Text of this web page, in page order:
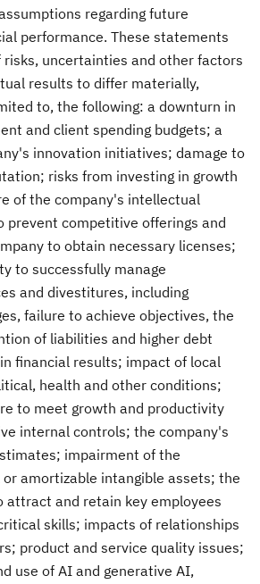
regarding future
performance. These statements
risks, uncertainties and other factors
results to differ materially,
to, the following: a downturn in
and client spending budgets; a
innovation initiatives; damage to
risks from investing in growth
of the company's intellectual
prevent competitive offerings and
to obtain necessary licenses;
to successfully manage
and divestitures, including
failure to achieve objectives, the
of liabilities and higher debt
financial results; impact of local
health and other conditions;
to meet growth and productivity
internal controls; the company's
impairment of the
amortizable intangible assets; the
attract and retain key employees
skills; impacts of relationships
product and service quality issues;
use of AI and generative AI,